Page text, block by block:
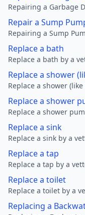
Repairing a Garbage
Repair a Sump
Repairing a Sump
Replace a bath
Replace a bath by a
Replace a shower
Replace a shower
Replace a shower
Replace a shower
Replace a sink
Replace a sink by a
Replace a tap
Replace a tap by a
Replace a toilet
Replace a toilet by a
Replacing a